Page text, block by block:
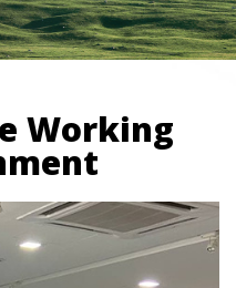
Working